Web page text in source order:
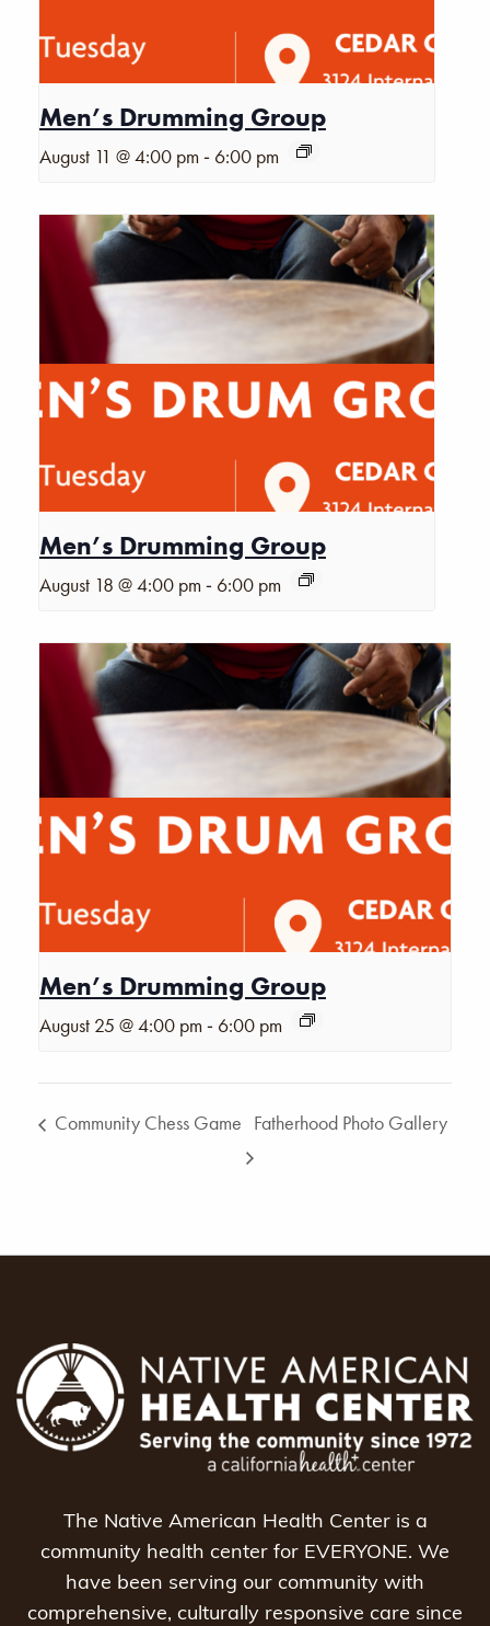
Men’s Drumming Group
August 11 @ 4:00 pm - 6:00 pm
Men’s Drumming Group
August 18 @ 4:00 pm - 6:00 pm
Men’s Drumming Group
August 25 @ 4:00 pm - 6:00 pm
Community Chess Game Fatherhood Photo Gallery
The Native American Health Center is a
community health center for EVERYONE. We
have been serving our community with
comprehensive, culturally responsive care since